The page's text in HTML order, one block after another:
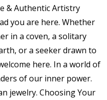
& Authentic Artistry
you are here. Whether
in a coven, a solitary
or a seeker drawn to
here. In a world of
of our inner power.
jewelry. Choosing Your